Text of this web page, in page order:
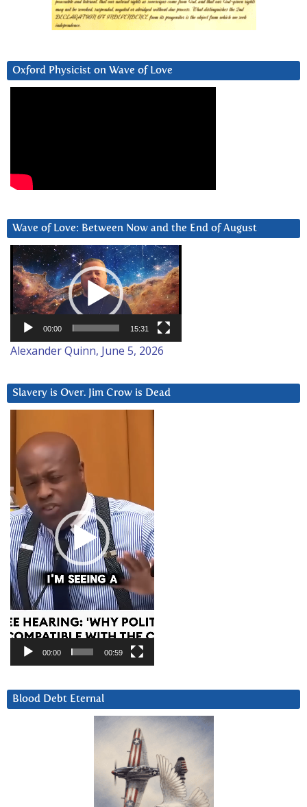
Oxford Physicist on Wave of Love
Wave of Love: Between Now and the End of August
Video
Player
00:00 15:31
Alexander Quinn, June 5, 2026
Slavery is Over. Jim Crow is Dead
Player
00:00 00:59
Blood Debt Eternal